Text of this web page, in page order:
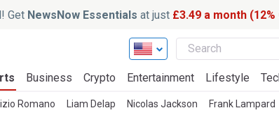
Get NewsNow Essentials at just £3.49 a month (12%
Business Crypto Entertainment Lifestyle
Romano Liam Delap Nicolas Jackson Frank Lampard